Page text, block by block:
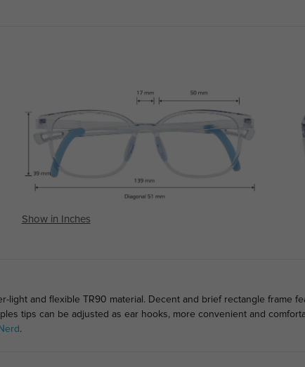
Show in Inches
light and flexible TR90 material. Decent and brief rectangle frame
tips can be adjusted as ear hooks, more convenient and
Nerd .